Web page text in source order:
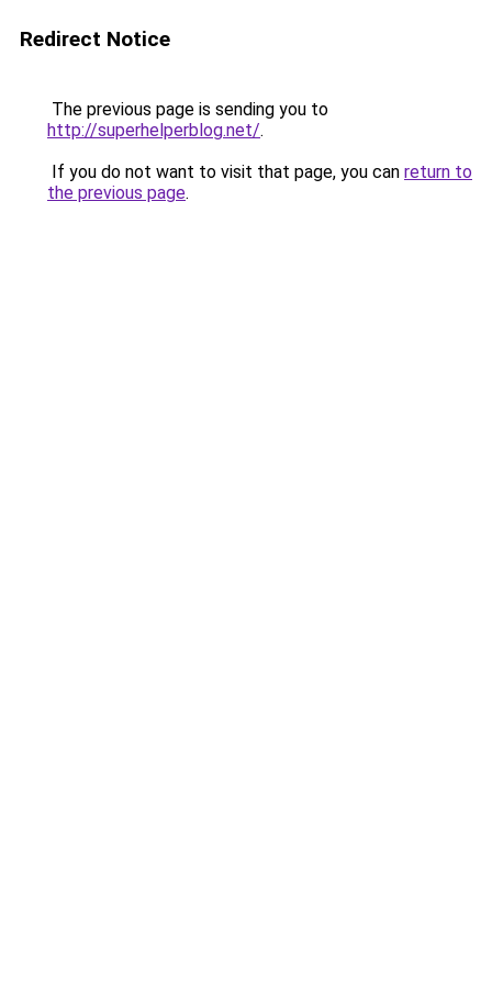
Redirect Notice
The previous page is sending you to
http://superhelperblog.net/.
If you do not want to visit that page, you can return to
the previous page.